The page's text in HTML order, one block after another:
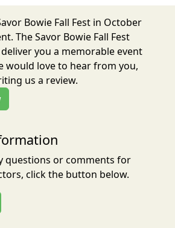
Bowie Fall Fest in October
The Savor Bowie Fall Fest
you a memorable event
would love to hear from you,
us a review.
questions or comments for
click the button below.